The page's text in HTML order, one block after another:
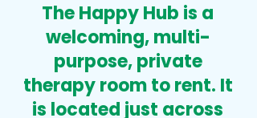
The Happy Hub is a
welcoming, multi-
purpose, private
therapy room to rent. It
is located just across